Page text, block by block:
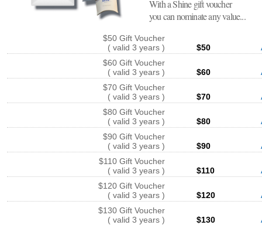
With a Shine gift voucher
you can nominate any value...
$50 Gift Voucher
( valid 3 years )
$50
$60 Gift Voucher
( valid 3 years )
$60
$70 Gift Voucher
( valid 3 years )
$70
$80 Gift Voucher
( valid 3 years )
$80
$90 Gift Voucher
( valid 3 years )
$90
$110 Gift Voucher
( valid 3 years )
$110
$120 Gift Voucher
( valid 3 years )
$120
$130 Gift Voucher
( valid 3 years )
$130